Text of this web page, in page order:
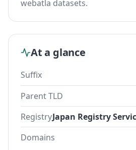
webatla datasets.
At a glance
Suffix
Parent TLD
RegistryJapan Registry
Domains